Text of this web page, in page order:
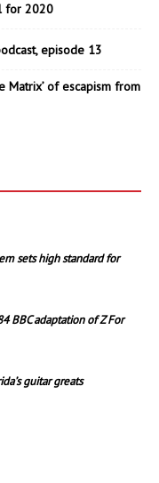
for 2020
episode 13
Matrix’ of escapism from
sets high standard for
BBC adaptation of Z For
guitar greats